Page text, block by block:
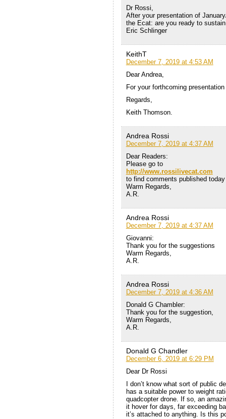
Dr Rossi,
After your presentation of
the Ecat: are you ready to
Eric Schlinger
KeithT
December 7, 2019 at 4:53 AM
Dear Andrea,
For your forthcoming
Regards,
Keith Thomson.
Andrea Rossi
December 7, 2019 at 4:37 AM
Dear Readers:
Please go to
http://www.rossilivecat.com
to find comments published
Warm Regards,
A.R.
Andrea Rossi
December 7, 2019 at 4:37 AM
Giovanni:
Thank you for the suggestions
Warm Regards,
A.R.
Andrea Rossi
December 7, 2019 at 4:36 AM
Donald G Chambler:
Thank you for the suggestion,
Warm Regards,
A.R.
Donald G Chandler
December 6, 2019 at 6:29 PM
Dear Dr Rossi
I don’t know what sort of public
has a suitable power to weight
quadcopter drone. If so, an
it hover for days, far exceeding
it’s attached to anything. Is this